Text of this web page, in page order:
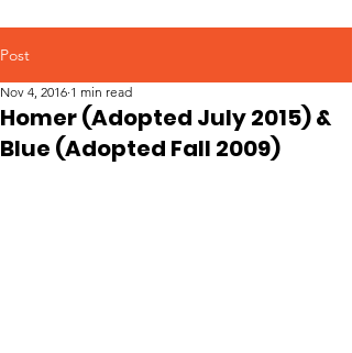
Post
Homer (Adopted July 2015) &
Blue (Adopted Fall 2009)
Nov 4, 2016 1 min read